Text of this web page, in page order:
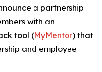
a partnership
with an
tool (MyMentor) that
and employee